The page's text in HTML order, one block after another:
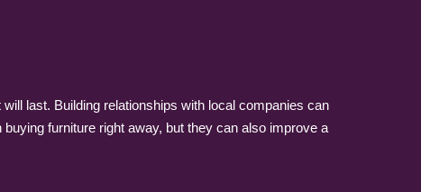
last. Building relationships with local companies can
furniture right away, but they can also improve a